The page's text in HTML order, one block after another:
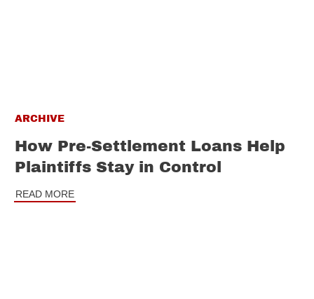
ARCHIVE
How Pre-Settlement Loans Help
Plaintiffs Stay in Control
READ MORE